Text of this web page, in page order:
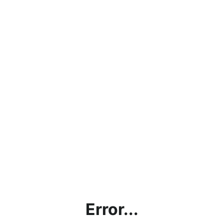
Error...